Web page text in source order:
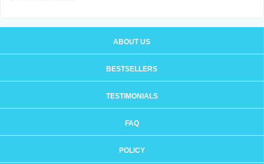
ABOUT US
BESTSELLERS
TESTIMONIALS
FAQ
POLICY